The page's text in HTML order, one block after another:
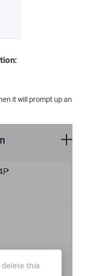
it will prompt up an